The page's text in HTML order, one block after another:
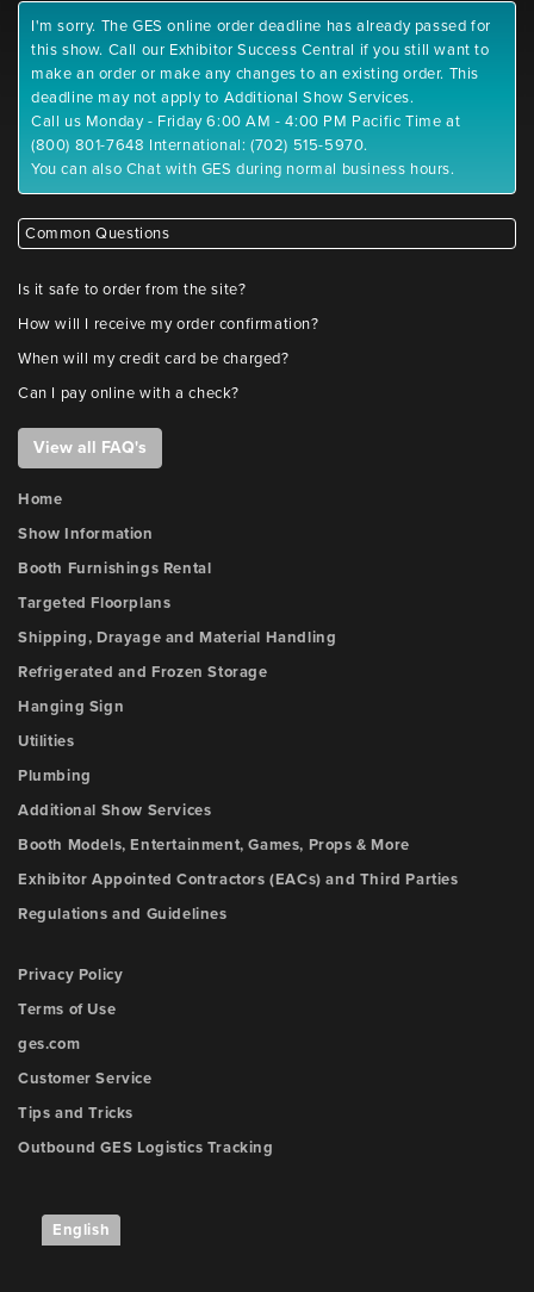
I'm sorry. The GES online order deadline has already passed for
this show. Call our Exhibitor Success Central if you still want to
make an order or make any changes to an existing order. This
deadline may not apply to Additional Show Services.
Call us Monday - Friday 6:00 AM - 4:00 PM Pacific Time at
(800) 801-7648 International: (702) 515-5970.
You can also Chat with GES during normal business hours.
Common Questions
Is it safe to order from the site?
How will I receive my order confirmation?
When will my credit card be charged?
Can I pay online with a check?
View all FAQ's
Home
Show Information
Booth Furnishings Rental
Targeted Floorplans
Shipping, Drayage and Material Handling
Refrigerated and Frozen Storage
Hanging Sign
Utilities
Plumbing
Additional Show Services
Booth Models, Entertainment, Games, Props & More
Exhibitor Appointed Contractors (EACs) and Third Parties
Regulations and Guidelines
Privacy Policy
Terms of Use
ges.com
Customer Service
Tips and Tricks
Outbound GES Logistics Tracking
English